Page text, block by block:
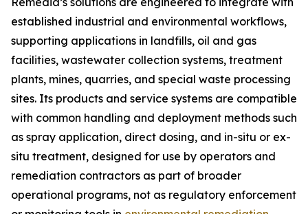
established industrial and environmental workflows,
supporting applications in landfills, oil and gas
facilities, wastewater collection systems, treatment
plants, mines, quarries, and special waste processing
sites. Its products and service systems are compatible
with common handling and deployment methods such
as spray application, direct dosing, and in-situ or ex-
situ treatment, designed for use by operators and
remediation contractors as part of broader
operational programs, not as regulatory enforcement